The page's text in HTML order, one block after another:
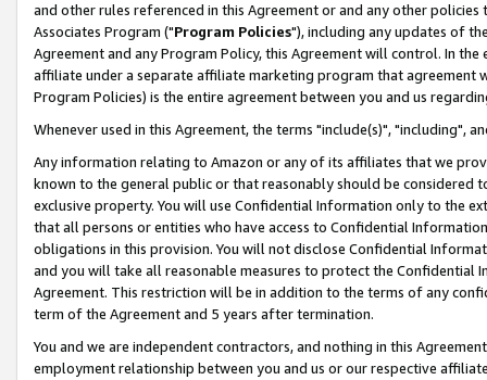
and other rules referenced in this Agreement or and any other
Associates Program ("Program Policies"), including any updates of
Agreement and any Program Policy, this Agreement will control. In
affiliate under a separate affiliate marketing program that agreement
Program Policies) is the entire agreement between you and us
Whenever used in this Agreement, the terms "include(s)", "including",
Any information relating to Amazon or any of its affiliates that we
known to the general public or that reasonably should be considered
exclusive property. You will use Confidential Information only to the
that all persons or entities who have access to Confidential
obligations in this provision. You will not disclose Confidential
and you will take all reasonable measures to protect the Confidential
Agreement. This restriction will be in addition to the terms of any
term of the Agreement and 5 years after termination.
You and we are independent contractors, and nothing in this
employment relationship between you and us or our respective